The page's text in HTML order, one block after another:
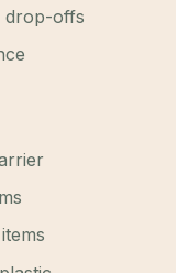
drop-offs